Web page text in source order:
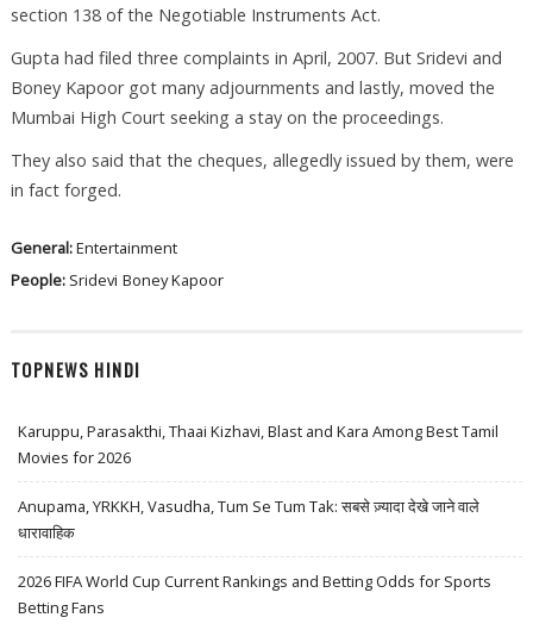
section 138 of the Negotiable Instruments Act.
Gupta had filed three complaints in April, 2007. But Sridevi and
Boney Kapoor got many adjournments and lastly, moved the
Mumbai High Court seeking a stay on the proceedings.
They also said that the cheques, allegedly issued by them, were
in fact forged.
General:Entertainment
People: Sridevi Boney Kapoor
TOPNEWS HINDI
Karuppu, Parasakthi, Thaai Kizhavi, Blast and Kara Among Best Tamil
Movies for 2026
Anupama, YRKKH, Vasudha, Tum Se Tum Tak: सबसे ज़्यादा देखे जाने वाले
धारावाहिक
2026 FIFA World Cup Current Rankings and Betting Odds for Sports
Betting Fans